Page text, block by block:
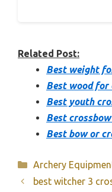
Related Post:
Best weight
Best wood for
Best youth
Best
Best bow or
Categories
Archery
best witcher 3